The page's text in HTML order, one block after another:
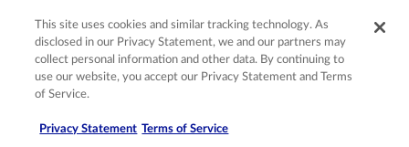
Loved how new and updated clean and tidy and lots to do
Stayed 2 nights in Aug 2022
0
Verified review
This site uses cookies and similar tracking technology. As
disclosed in our Privacy Statement, we and our partners may
collect personal information and other data. By continuing to
use our website, you accept our Privacy Statement and Terms
of Service.
Privacy Statement Terms of Service